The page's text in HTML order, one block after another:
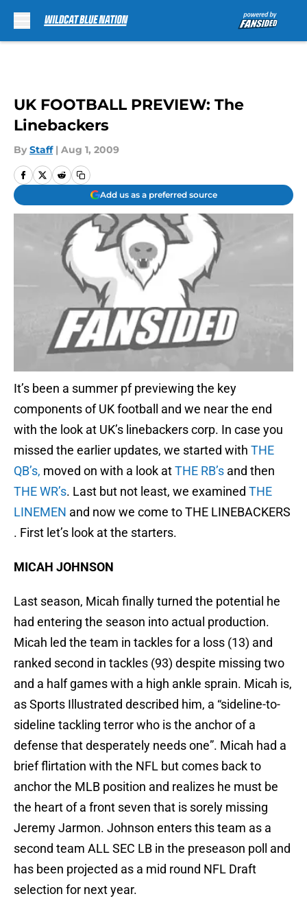
UK FOOTBALL PREVIEW: The
Linebackers
By Staff | Aug 1, 2009
Add us as a preferred source
It’s been a summer pf previewing the key
components of UK football and we near the end
with the look at UK’s linebackers corp. In case you
missed the earlier updates, we started with THE
QB’s, moved on with a look atTHE RB’s and then
THE WR’s. Last but not least, we examined THE
LINEMEN and now we come to THE LINEBACKERS
. First let’s look at the starters.
MICAH JOHNSON
Last season, Micah finally turned the potential he
had entering the season into actual production.
Micah led the team in tackles for a loss (13) and
ranked second in tackles (93) despite missing two
and a half games with a high ankle sprain. Micah is,
as Sports Illustrated described him, a “sideline-to-
sideline tackling terror who is the anchor of a
defense that desperately needs one”. Micah had a
brief flirtation with the NFL but comes back to
anchor the MLB position and realizes he must be
the heart of a front seven that is sorely missing
Jeremy Jarmon. Johnson enters this team as a
second team ALL SEC LB in the preseason poll and
has been projected as a mid round NFL Draft
selection for next year.